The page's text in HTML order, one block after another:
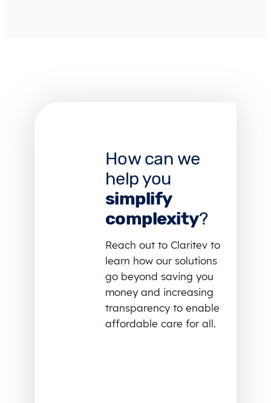
How can we
help you
simplify
complexity?
Reach out to Claritev to
learn how our solutions
go beyond saving you
money and increasing
transparency to enable
affordable care for all.